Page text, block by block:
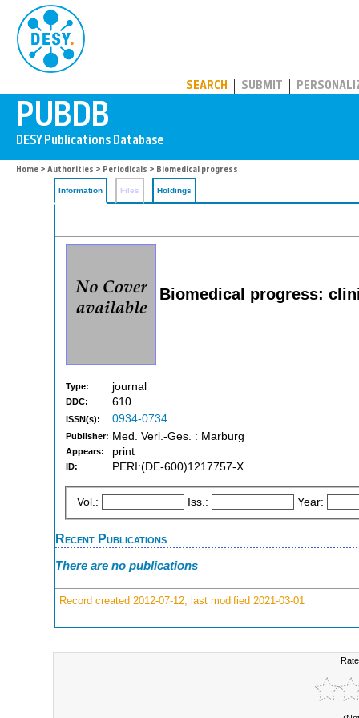
SEARCH SUBMIT
Home > Authorities > Periodicals > Biomedical progress
Information Files Holdings
Biomedical progress:
Type: journal
DDC: 610
ISSN(s): 0934-0734
Publisher: Med. Verl.-Ges. : Marburg
Appears: print
ID: PERI:(DE-600)1217757-X
Vol.: Iss.: Year:
Recent Publications
There are no publications
Record created 2012-07-12, last modified 2021-03-01